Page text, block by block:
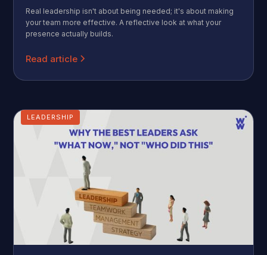
Real leadership isn't about being needed; it's about making
your team more effective. A reflective look at what your
presence actually builds.
Read article
LEADERSHIP